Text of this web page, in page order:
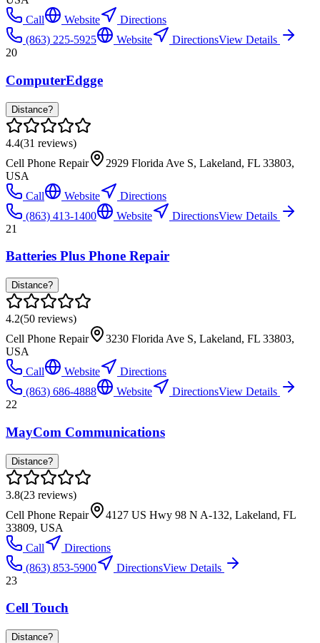
Call
Website
Directions
(863) 225-5925
Website DirectionsView Details
20
ComputerEdgge
Distance?
4.4(31 reviews)
Cell Phone Repair
2929 Florida Ave S, Lakeland, FL 33803,
USA
Call
Website
Directions
(863) 413-1400
Website DirectionsView Details
21
Batteries Plus Phone Repair
Distance?
4.2(50 reviews)
Cell Phone Repair
3230 Florida Ave S, Lakeland, FL 33803,
USA
Call
Website
Directions
(863) 686-4888
Website DirectionsView Details
22
MayCom Communications
Distance?
3.8(23 reviews)
Cell Phone Repair
4127 US Hwy 98 N A-132, Lakeland, FL
33809, USA
Call
Directions
(863) 853-5900
DirectionsView Details
23
Cell Touch
Distance?